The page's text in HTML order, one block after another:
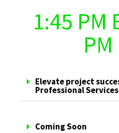
1:45 PM
PM
Elevate project
Professional
Coming Soon